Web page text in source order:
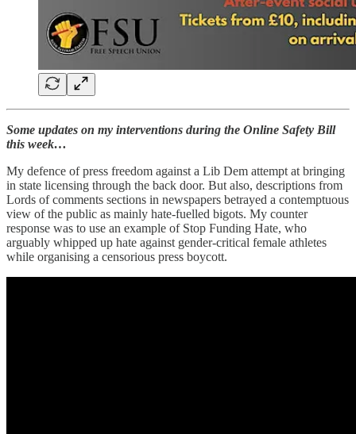
Some updates on my interventions during the Online Safety Bill
this week…
My defence of press freedom against a Lib Dem attempt at bringing
in state licensing through the back door. But also, descriptions from
Lords of comments sections in newspapers betrayed a contemptuous
view of the public as mainly hate-fuelled bigots. My counter
response was to use an example of Stop Funding Hate, who
arguably whipped up hate against gender-critical female athletes
while organising a censorious press boycott.